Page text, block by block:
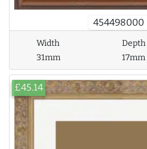
454498000
Width
31mm
Depth
17mm
£45.14